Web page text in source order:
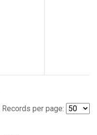
Records per page: